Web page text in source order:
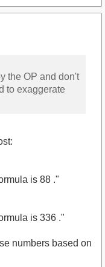
the OP and don't
to exaggerate
is 88 ."
is 336 ."
numbers based on